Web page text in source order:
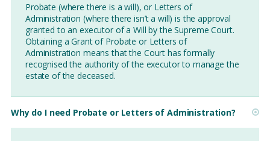
Probate (where there is a will), or Letters of
Administration (where there isn’t a will) is the approval
granted to an executor of a Will by the Supreme Court.
Obtaining a Grant of Probate or Letters of
Administration means that the Court has formally
recognised the authority of the executor to manage the
estate of the deceased.
Why do I need Probate or Letters of Administration?